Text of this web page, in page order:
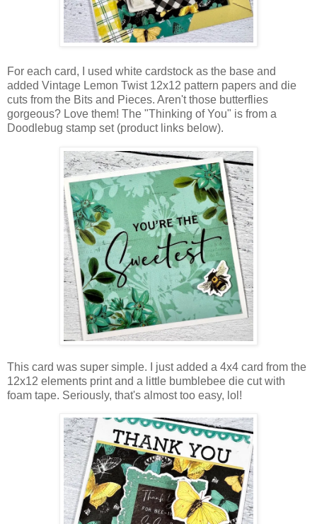
For each card, I used white cardstock as the base and
added Vintage Lemon Twist 12x12 pattern papers and die
cuts from the Bits and Pieces. Aren't those butterflies
gorgeous? Love them! The "Thinking of You" is from a
Doodlebug stamp set (product links below).
This card was super simple. I just added a 4x4 card from the
12x12 elements print and a little bumblebee die cut with
foam tape. Seriously, that's almost too easy, lol!